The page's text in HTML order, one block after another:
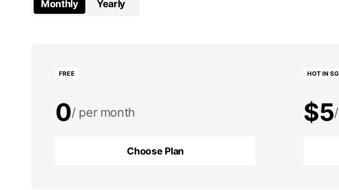
Monthly Yearly
FREE
0 per month
Choose Plan
HOT IN SG
$5